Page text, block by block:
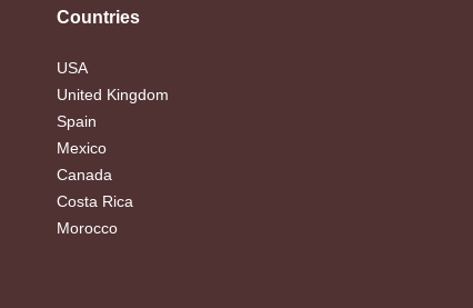
Countries
USA
United Kingdom
Spain
Mexico
Canada
Costa Rica
Morocco